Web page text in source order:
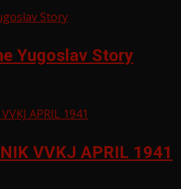
Yugoslav Story
VVKJ APRIL 1941